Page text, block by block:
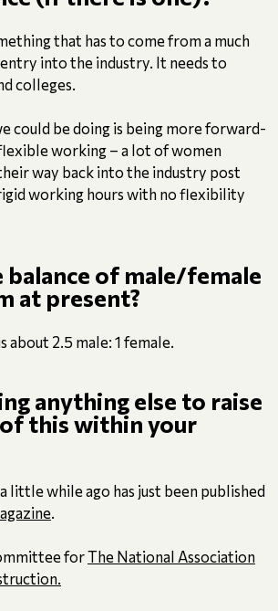
that has to come from a much
into the industry. It needs to
colleges.
could be doing is being more forward-
working – a lot of women
way back into the industry post
working hours with no flexibility
balance of male/female
at present?
2.5 male: 1 female.
anything else to raise
this within your
little while ago has just been published
forThe National Association